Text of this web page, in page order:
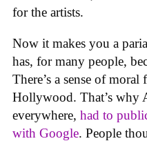
for the artists.
Now it makes you a
has, for many people,
There’s a sense of
Hollywood. That’s why
everywhere, had to
with Google. People